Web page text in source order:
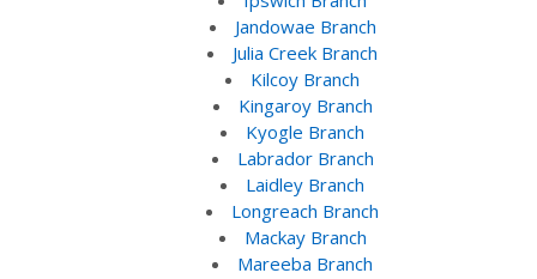
Jandowae Branch
Julia Creek Branch
Kilcoy Branch
Kingaroy Branch
Kyogle Branch
Labrador Branch
Laidley Branch
Longreach Branch
Mackay Branch
Mareeba Branch